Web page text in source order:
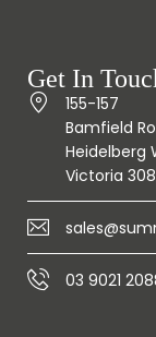
Get In
155-157
Bamfield
Heidelberg
Victoria
03 9021